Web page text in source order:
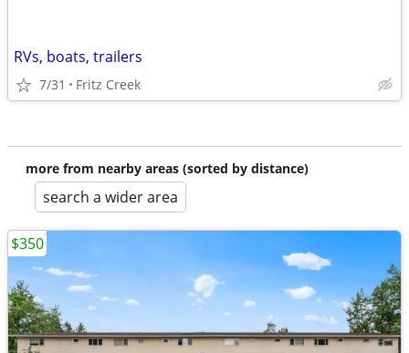
RVs, boats, trailers
7/31 Fritz Creek
more from nearby areas (sorted by distance)
search a wider area
$350